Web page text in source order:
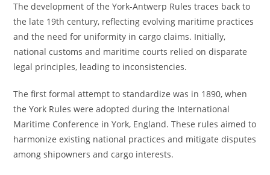
The development of the York-Antwerp Rules traces back to
the late 19th century, reflecting evolving maritime practices
and the need for uniformity in cargo claims. Initially,
national customs and maritime courts relied on disparate
legal principles, leading to inconsistencies.
The first formal attempt to standardize was in 1890, when
the York Rules were adopted during the International
Maritime Conference in York, England. These rules aimed to
harmonize existing national practices and mitigate disputes
among shipowners and cargo interests.